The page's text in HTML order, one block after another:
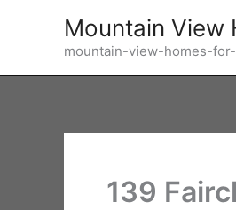
Mountain View
mountain-view-homes-
139